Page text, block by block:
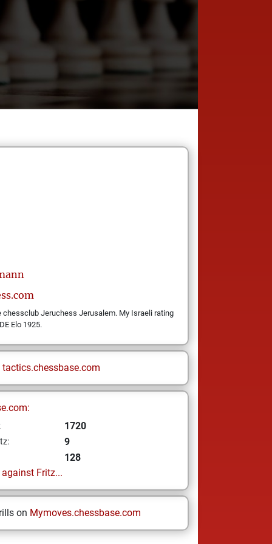
chessclub Jeruchess Jerusalem. My Israeli rating
Elo 1925.
tactics.chessbase.com
1720
9
128
Fritz...
on Mymoves.chessbase.com